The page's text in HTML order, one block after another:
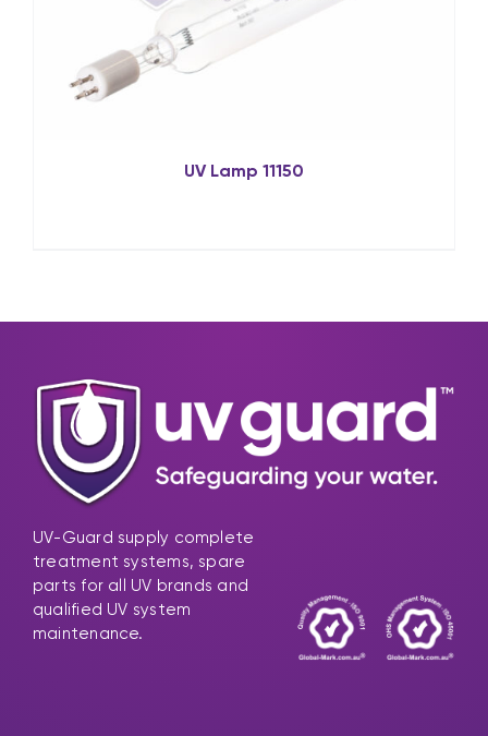
UV Lamp 11150
UV-Guard supply complete
treatment systems, spare
parts for all UV brands and
qualified UV system
maintenance.